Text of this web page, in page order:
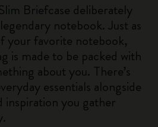
Briefcase deliberately
notebook. Just as
your favorite notebook,
is made to be packed with
about you. There’s
essentials alongside
inspiration you gather